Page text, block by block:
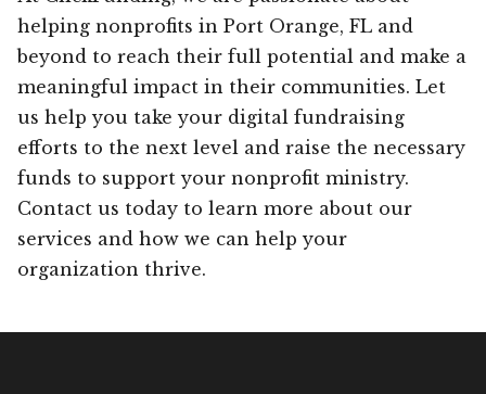
helping nonprofits in Port Orange, FL and
beyond to reach their full potential and make a
meaningful impact in their communities. Let
us help you take your digital fundraising
efforts to the next level and raise the necessary
funds to support your nonprofit ministry.
Contact us today to learn more about our
services and how we can help your
organization thrive.